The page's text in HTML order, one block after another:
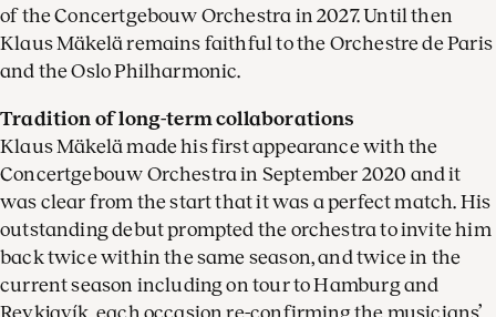
of the Concertgebouw Orchestra in 2027. Until then
Klaus Mäkelä remains faithful to the Orchestre de Paris
and the Oslo Philharmonic.
Tradition of long-term collaborations
Klaus Mäkelä made his first appearance with the
Concertgebouw Orchestra in September 2020 and it
was clear from the start that it was a perfect match. His
outstanding debut prompted the orchestra to invite him
back twice within the same season, and twice in the
current season including on tour to Hamburg and
Reykjavík, each occasion re-confirming the musicians’